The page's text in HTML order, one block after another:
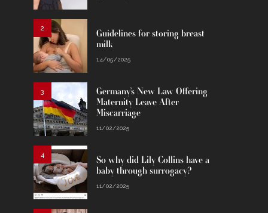
2
Guidelines for storing breast
milk
14/05/2025
3
Germany’s New Law Offering
Maternity Leave After
Miscarriage
11/02/2025
4
So why did Lily Collins have a
baby through surrogacy?
11/02/2025